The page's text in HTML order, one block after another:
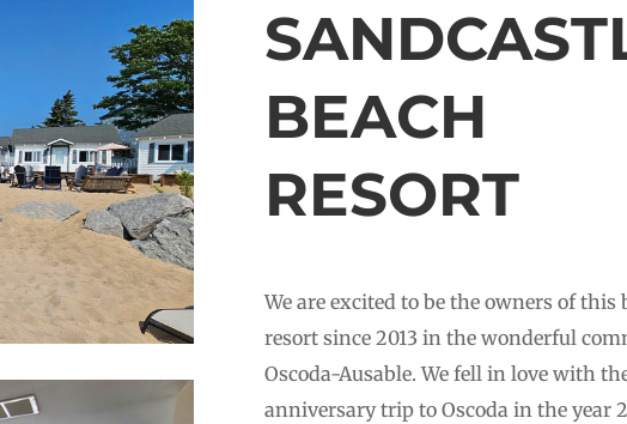
BEACH
RESORT
We are excited to be the owners of this
resort since 2013 in the wonderful
Oscoda-Ausable. We fell in love with
anniversary trip to Oscoda in the year